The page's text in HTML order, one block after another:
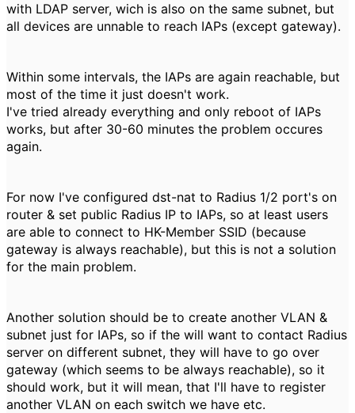
with LDAP server, wich is also on the same subnet, but
all devices are unnable to reach IAPs (except gateway).
Within some intervals, the IAPs are again reachable, but
most of the time it just doesn't work.
I've tried already everything and only reboot of IAPs
works, but after 30-60 minutes the problem occures
again.
For now I've configured dst-nat to Radius 1/2 port's on
router & set public Radius IP to IAPs, so at least users
are able to connect to HK-Member SSID (because
gateway is always reachable), but this is not a solution
for the main problem.
Another solution should be to create another VLAN &
subnet just for IAPs, so if the will want to contact Radius
server on different subnet, they will have to go over
gateway (which seems to be always reachable), so it
should work, but it will mean, that I'll have to register
another VLAN on each switch we have etc.